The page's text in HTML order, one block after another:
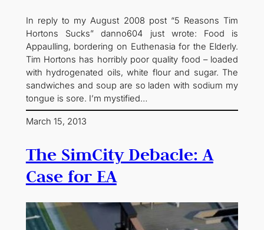
In reply to my August 2008 post “5 Reasons Tim
Hortons Sucks” danno604 just wrote: Food is
Appaulling, bordering on Euthenasia for the Elderly.
Tim Hortons has horribly poor quality food – loaded
with hydrogenated oils, white flour and sugar. The
sandwiches and soup are so laden with sodium my
tongue is sore. I’m mystified…
March 15, 2013
The SimCity Debacle: A
Case for EA